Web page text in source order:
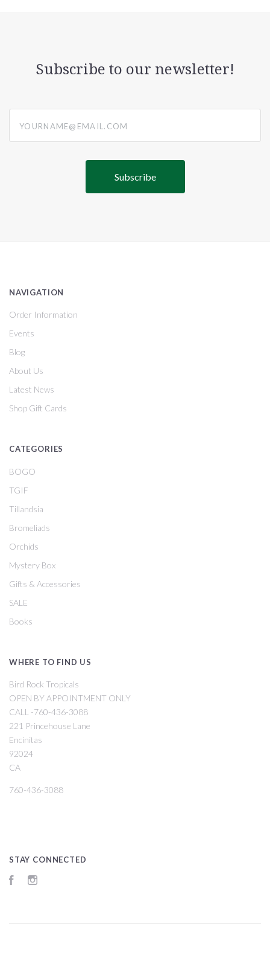
Subscribe to our newsletter!
NAVIGATION
Order Information
Events
Blog
About Us
Latest News
Shop Gift Cards
CATEGORIES
BOGO
TGIF
Tillandsia
Bromeliads
Orchids
Mystery Box
Gifts & Accessories
SALE
Books
WHERE TO FIND US
Bird Rock Tropicals
OPEN BY APPOINTMENT ONLY
CALL -760-436-3088
221 Princehouse Lane
Encinitas
92024
CA
760-436-3088
STAY CONNECTED
Facebook